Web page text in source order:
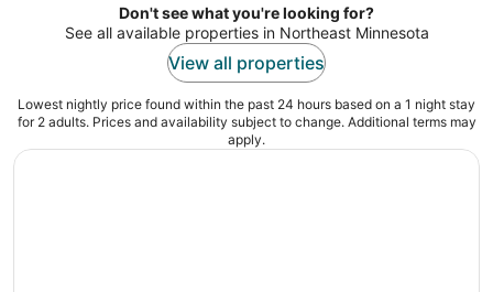
night
Don't see what you're looking for?
See all available properties in Northeast Minnesota
View all properties
Lowest nightly price found within the past 24 hours based on a 1 night stay
for 2 adults. Prices and availability subject to change. Additional terms may
apply.